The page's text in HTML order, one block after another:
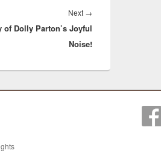
Next →
of Dolly Parton’s Joyful
Noise!